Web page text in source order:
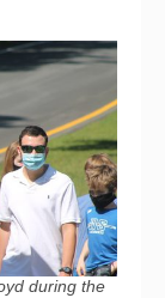
during the